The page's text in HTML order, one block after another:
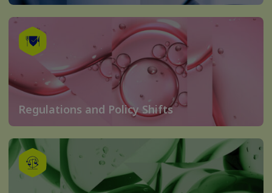
Regulations and Policy Shifts